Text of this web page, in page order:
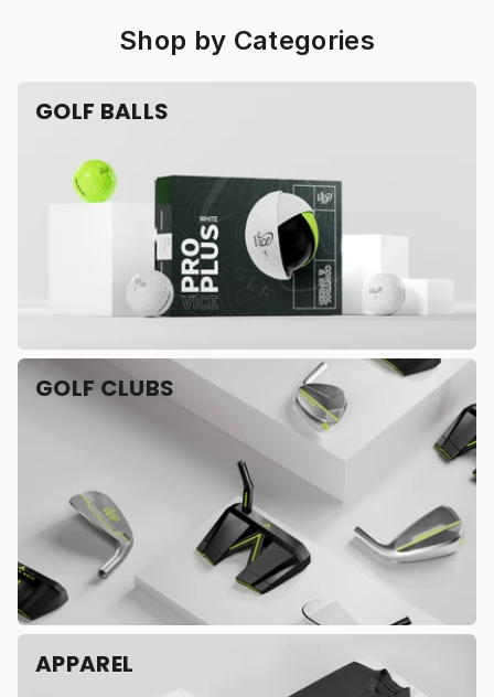
Shop by Categories
GOLF BALLS
GOLF CLUBS
APPAREL